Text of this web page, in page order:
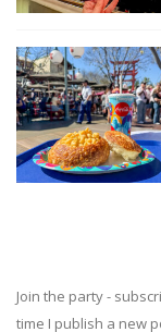
Join the party -
time I publish a new